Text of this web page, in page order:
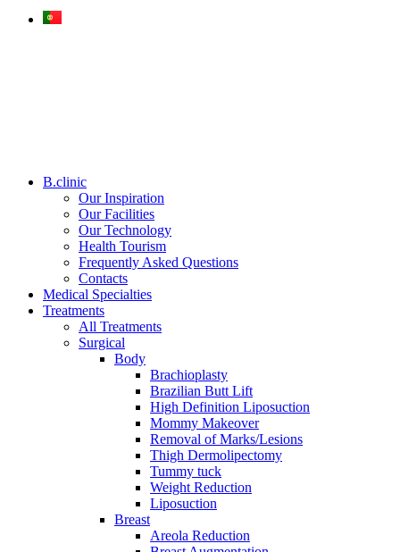
B.clinic
Our Inspiration
Our Facilities
Our Technology
Health Tourism
Frequently Asked Questions
Contacts
Medical Specialties
Treatments
All Treatments
Surgical
Body
Brachioplasty
Brazilian Butt Lift
High Definition Liposuction
Mommy Makeover
Removal of Marks/Lesions
Thigh Dermolipectomy
Tummy tuck
Weight Reduction
Liposuction
Breast
Areola Reduction